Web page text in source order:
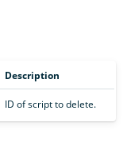
Description
ID of script to delete.